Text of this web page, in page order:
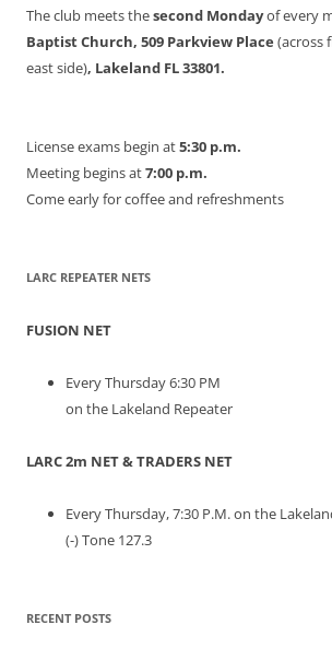
The club meets thesecond Mondayof every
Baptist Church, 509 Parkview Place (across
east side), Lakeland FL 33801.
License exams begin at5:30 p.m.
Meeting begins at7:00 p.m.
Come early for coffee and refreshments
LARC REPEATER NETS
FUSION NET
Every Thursday 6:30 PM
on the Lakeland Repeater
LARC 2m NET & TRADERS NET
Every Thursday, 7:30 P.M. on the
(-) Tone 127.3
RECENT POSTS